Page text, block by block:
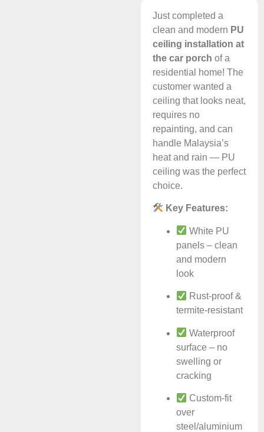
Just completed a
clean and modern PU
ceiling installation at
the car porch of a
residential home! The
customer wanted a
ceiling that looks neat,
requires no
repainting, and can
handle Malaysia’s
heat and rain — PU
ceiling was the perfect
choice.
Key Features:
White PU
panels – clean
and modern
look
Rust-proof &
termite-resistant
Waterproof
surface – no
swelling or
cracking
Custom-fit
over
steel/aluminium